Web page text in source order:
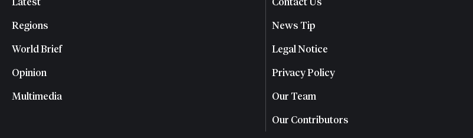
Regions
World Brief
Opinion
Multimedia
News Tip
Legal Notice
Privacy Policy
Our Team
Our Contributors